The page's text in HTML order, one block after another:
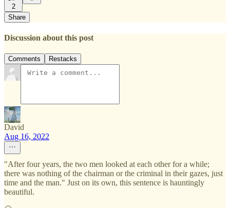
2
Share
Discussion about this post
Comments Restacks
David
Aug 16, 2022
"After four years, the two men looked at each other for a while;
there was nothing of the chairman or the criminal in their gazes, just
time and the man." Just on its own, this sentence is hauntingly
beautiful.